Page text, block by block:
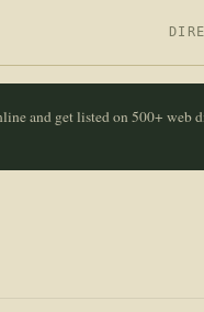
and get listed on 500+ web